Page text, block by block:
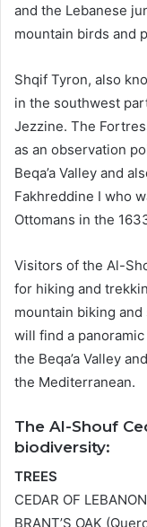
and the Lebanese
mountain birds and
Shqif Tyron, also
in the southwest
Jezzine. The
as an observation
Beqa’a Valley and
Fakhreddine I who
Ottomans in the
Visitors of the Al-
for hiking and
mountain biking
will find a
the Beqa’a Valley
the Mediterranean.
The Al-Shouf
biodiversity:
TREES
CEDAR OF
BRANT’S OAK